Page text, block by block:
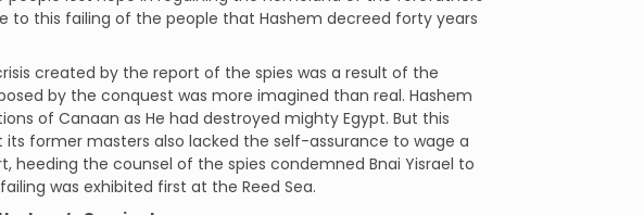
to this failing of the people that Hashem decreed forty years
created by the report of the spies was a result of the
by the conquest was more imagined than real. Hashem
of Canaan as He had destroyed mighty Egypt. But this
former masters also lacked the self-assurance to wage a
heeding the counsel of the spies condemned Bnai Yisrael to
was exhibited first at the Reed Sea.